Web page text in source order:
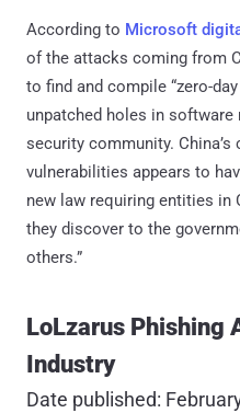
According to Microsoft
of the attacks coming from
to find and compile “zero-
unpatched holes in
security community.
vulnerabilities appears to
new law requiring entities in
they discover to the
others.”
LoLzarus Phishing
Industry
Date published: